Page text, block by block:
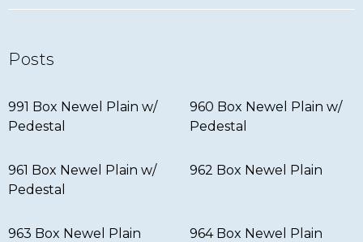
Posts
991 Box Newel Plain w/
Pedestal
960 Box Newel Plain w/
Pedestal
961 Box Newel Plain w/
Pedestal
962 Box Newel Plain
963 Box Newel Plain 964 Box Newel Plain